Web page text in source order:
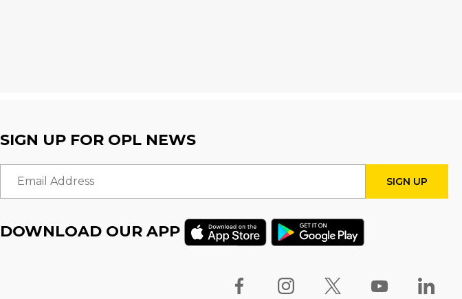
STEAM Tween Lab
Challenge- Presented by
Halton Women's Place
Fri, Aug 14, 10:30am - 11:30am
Program Room
SIGN UP FOR OPL NEWS
Email Address
DOWNLOAD OUR APP